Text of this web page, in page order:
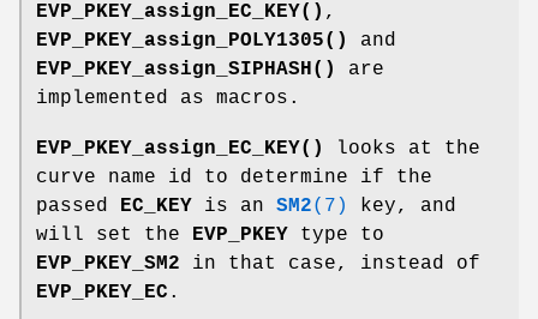
EVP_PKEY_assign_EC_KEY() ,
EVP_PKEY_assign_POLY1305()
and
EVP_PKEY_assign_SIPHASH()
are
implemented as macros.
EVP_PKEY_assign_EC_KEY()
looks at the
curve name id to determine if the
passed EC_KEY is an SM2(7)
key, and
will set the EVP_PKEY type to
EVP_PKEY_SM2 in that case, instead of
EVP_PKEY_EC .